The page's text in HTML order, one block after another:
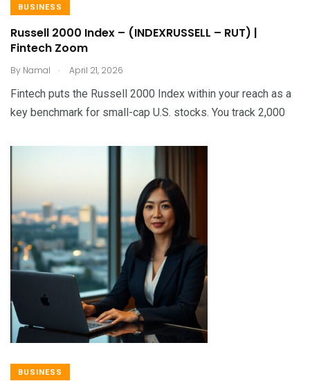
BUSINESS
Russell 2000 Index – (INDEXRUSSELL – RUT) |
Fintech Zoom
By Namal . April 21, 2026
Fintech puts the Russell 2000 Index within your reach as a
key benchmark for small-cap U.S. stocks. You track 2,000
BUSINESS